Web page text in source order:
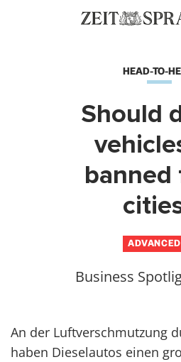
HEAD-TO-
Should
banned
ADVANCED
Business
An der Luftverschmutzung
haben Dieselautos einen